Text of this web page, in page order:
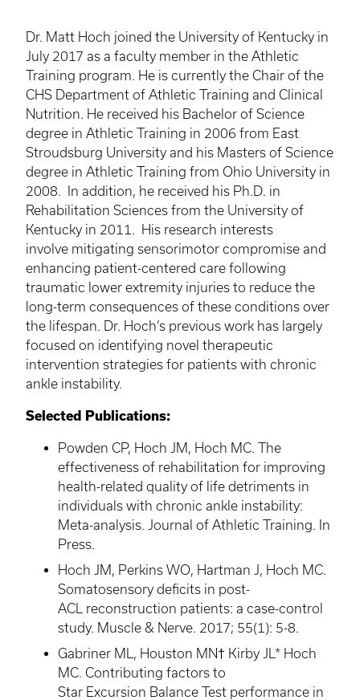
Dr. Matt Hoch joined the University of Kentucky in
July 2017 as a faculty member in the Athletic
Training program. He is currently the Chair of the
CHS Department of Athletic Training and Clinical
Nutrition. He received his Bachelor of Science
degree in Athletic Training in 2006 from East
Stroudsburg University and his Masters of Science
degree in Athletic Training from Ohio University in
2008. In addition, he received his Ph.D. in
Rehabilitation Sciences from the University of
Kentucky in 2011. His research interests
involve mitigating sensorimotor compromise and
enhancing patient-centered care following
traumatic lower extremity injuries to reduce the
long-term consequences of these conditions over
the lifespan. Dr. Hoch’s previous work has largely
focused on identifying novel therapeutic
intervention strategies for patients with chronic
ankle instability.
Selected Publications:
Powden CP, Hoch JM, Hoch MC. The
effectiveness of rehabilitation for improving
health-related quality of life detriments in
individuals with chronic ankle instability:
Meta-analysis. Journal of Athletic Training. In
Press.
Hoch JM, Perkins WO, Hartman J, Hoch MC.
Somatosensory deficits in post-
ACL reconstruction patients: a case-control
study. Muscle & Nerve. 2017; 55(1): 5-8.
Gabriner ML, Houston MN† Kirby JL* Hoch
MC. Contributing factors to
Star Excursion Balance Test performance in